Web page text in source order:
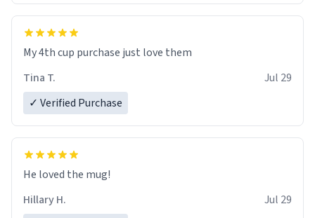
My 4th cup purchase just love them
Tina T.
Jul 29
✓ Verified Purchase
He loved the mug!
Hillary H.
Jul 29